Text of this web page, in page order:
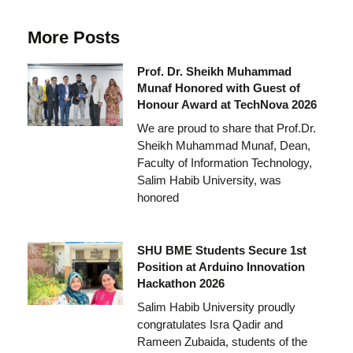
More Posts
Prof. Dr. Sheikh Muhammad
Munaf Honored with Guest of
Honour Award at TechNova 2026
We are proud to share that Prof.Dr.
Sheikh Muhammad Munaf, Dean,
Faculty of Information Technology,
Salim Habib University, was
honored
SHU BME Students Secure 1st
Position at Arduino Innovation
Hackathon 2026
Salim Habib University proudly
congratulates Isra Qadir and
Rameen Zubaida, students of the